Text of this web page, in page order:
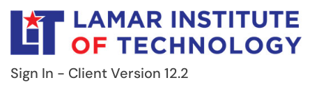
Sign In - Client Version 12.2